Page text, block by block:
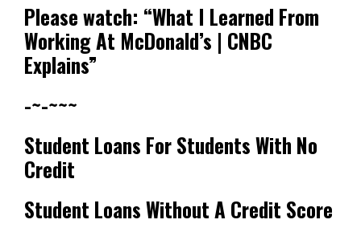
Please watch: “What I Learned From
Working At McDonald’s | CNBC
Explains”
-~-~~~
Student Loans For Students With No
Credit
Student Loans Without A Credit Score